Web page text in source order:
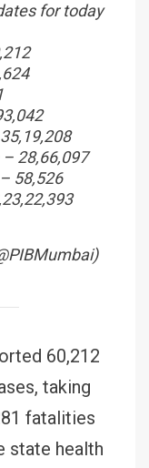
for today
28,66,097
58,526
60,212
taking
fatalities
state health